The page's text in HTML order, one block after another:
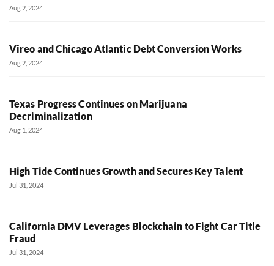
Aug 2, 2024
Vireo and Chicago Atlantic Debt Conversion Works
Aug 2, 2024
Texas Progress Continues on Marijuana
Decriminalization
Aug 1, 2024
High Tide Continues Growth and Secures Key Talent
Jul 31, 2024
California DMV Leverages Blockchain to Fight Car Title
Fraud
Jul 31, 2024